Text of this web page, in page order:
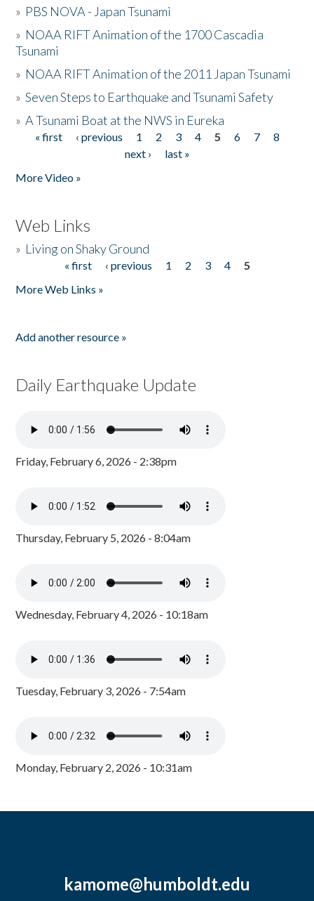
» PBS NOVA - Japan Tsunami
» NOAA RIFT Animation of the 1700 Cascadia
Tsunami
» NOAA RIFT Animation of the 2011 Japan Tsunami
»Seven Steps to Earthquake and Tsunami Safety
»A Tsunami Boat at the NWS in Eureka
Pages
« first ‹ previous 1 2 3 4 5 6 7
8
next ›
last »
More Video »
Web Links
» Living on Shaky Ground
« first ‹ previous 1 2 3 4
5
More Web Links »
Add another resource »
Daily Earthquake Update
Friday, February 6, 2026 - 2:38pm
Thursday, February 5, 2026 - 8:04am
Wednesday, February 4, 2026 - 10:18am
Tuesday, February 3, 2026 - 7:54am
Monday, February 2, 2026 - 10:31am
kamome@humboldt.edu